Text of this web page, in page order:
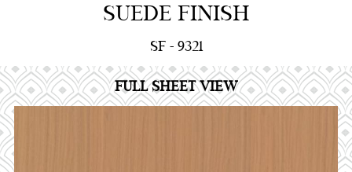
SUEDE FINISH
SF - 9321
FULL SHEET VIEW